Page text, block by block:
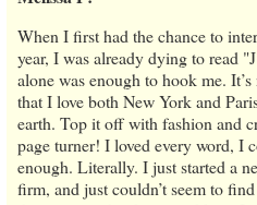
When I first had the chance to
year, I was already dying to read
alone was enough to hook me.
that I love both New York and
earth. Top it off with fashion and
page turner! I loved every word, I
enough. Literally. I just started a
firm, and just couldn’t seem to